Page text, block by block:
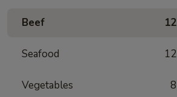
Beef 12
Seafood 12
Vegetables 8